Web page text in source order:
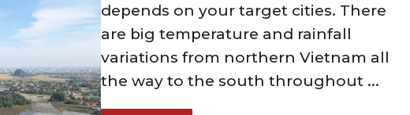
depends on your target cities. There
are big temperature and rainfall
variations from northern Vietnam all
the way to the south throughout ...